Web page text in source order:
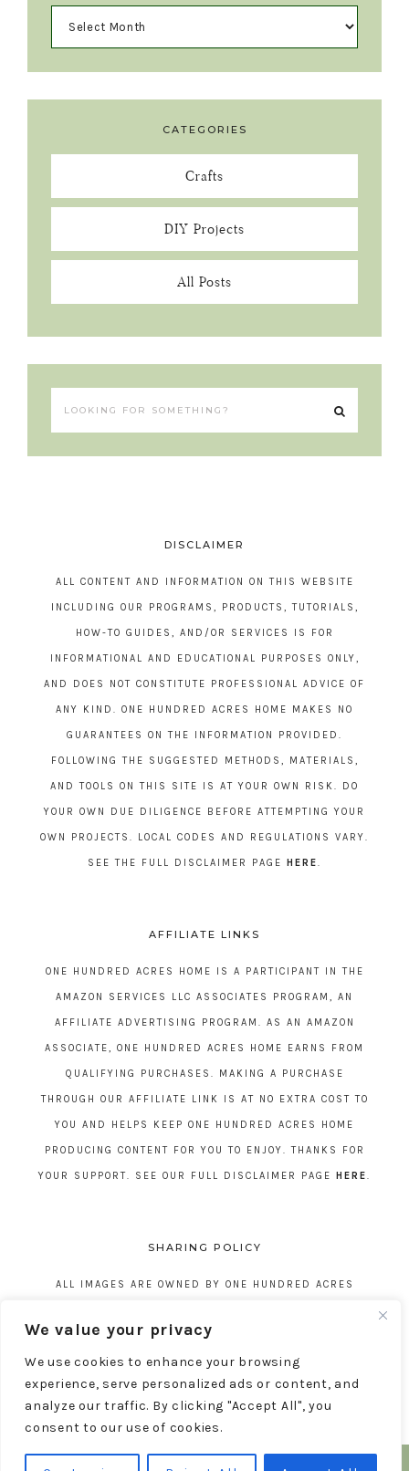
We value your privacy
We use cookies to enhance your browsing
experience, serve personalized ads or content, and
analyze our traffic. By clicking "Accept All", you
consent to our use of cookies.
CATEGORIES
Crafts
DIY Projects
All Posts
DISCLAIMER
ALL CONTENT AND INFORMATION ON THIS WEBSITE
INCLUDING OUR PROGRAMS, PRODUCTS, TUTORIALS,
HOW-TO GUIDES, AND/OR SERVICES IS FOR
INFORMATIONAL AND EDUCATIONAL PURPOSES ONLY,
AND DOES NOT CONSTITUTE PROFESSIONAL ADVICE OF
ANY KIND. ONE HUNDRED ACRES HOME MAKES NO
GUARANTEES ON THE INFORMATION PROVIDED.
FOLLOWING THE SUGGESTED METHODS, MATERIALS,
AND TOOLS ON THIS SITE IS AT YOUR OWN RISK. DO
YOUR OWN DUE DILIGENCE BEFORE ATTEMPTING YOUR
OWN PROJECTS. LOCAL CODES AND REGULATIONS VARY.
SEE THE FULL DISCLAIMER PAGE HERE.
AFFILIATE LINKS
ONE HUNDRED ACRES HOME IS A PARTICIPANT IN THE
AMAZON SERVICES LLC ASSOCIATES PROGRAM, AN
AFFILIATE ADVERTISING PROGRAM. AS AN AMAZON
ASSOCIATE, ONE HUNDRED ACRES HOME EARNS FROM
QUALIFYING PURCHASES. MAKING A PURCHASE
THROUGH OUR AFFILIATE LINK IS AT NO EXTRA COST TO
YOU AND HELPS KEEP ONE HUNDRED ACRES HOME
PRODUCING CONTENT FOR YOU TO ENJOY. THANKS FOR
YOUR SUPPORT. SEE OUR FULL DISCLAIMER PAGE HERE.
SHARING POLICY
ALL IMAGES ARE OWNED BY ONE HUNDRED ACRES
EXCEPTIONS, WITHOUT EXPRESS WRITTEN CONSENT
FROM ONE HUNDRED ACRES HOME.